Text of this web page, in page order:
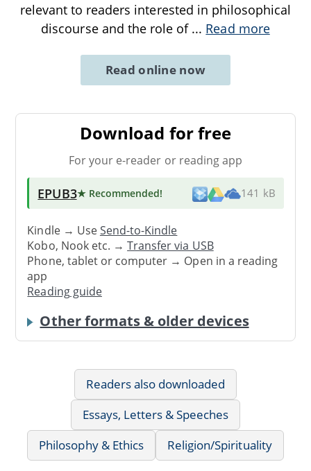
relevant to readers interested in philosophical
discourse and the role of ... Read more
Read online now
Download for free
For your e-reader or reading app
EPUB3★ Recommended! 141 kB
Kindle → UseSend-to-Kindle
Kobo, Nook etc. →Transfer via USB
Phone, tablet or computer → Open in a reading
app
Reading guide
Other formats & older devices
Readers also downloaded
Essays, Letters & Speeches
Philosophy & Ethics
Religion/Spirituality